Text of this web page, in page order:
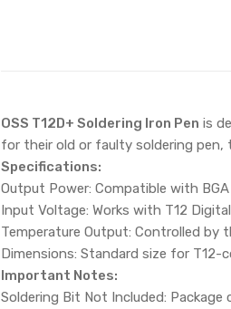
OSS T12D+ Soldering Iron Pen is
for their old or faulty soldering
Specifications:
Output Power: Compatible with
Input Voltage: Works with T12
Temperature Output: Controlled by
Dimensions: Standard size for
Important Notes:
Soldering Bit Not Included: